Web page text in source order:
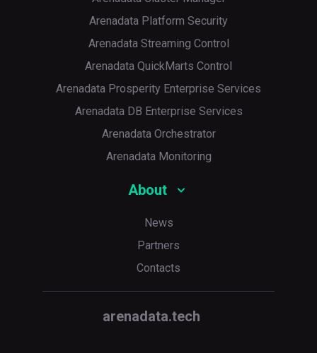
Arenadata Platform Security
Arenadata Streaming Control
Arenadata QuickMarts Control
Arenadata Prosperity Enterprise Services
Arenadata DB Enterprise Services
Arenadata Orchestrator
Arenadata Monitoring
About
News
Partners
Contacts
arenadata.tech